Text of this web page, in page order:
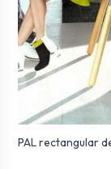
PAL rectangular